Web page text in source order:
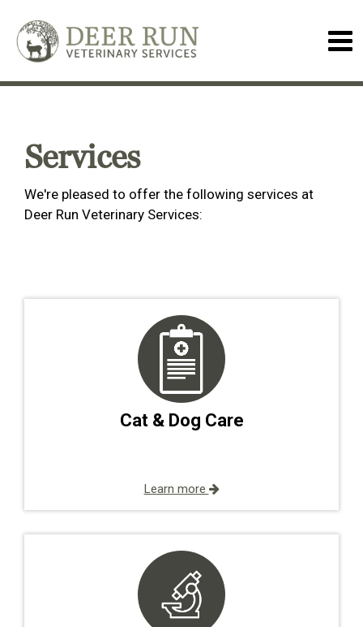
Services
We're pleased to offer the following services at
Deer Run Veterinary Services:
Cat & Dog Care
Learn more